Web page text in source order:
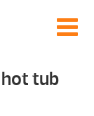
tub